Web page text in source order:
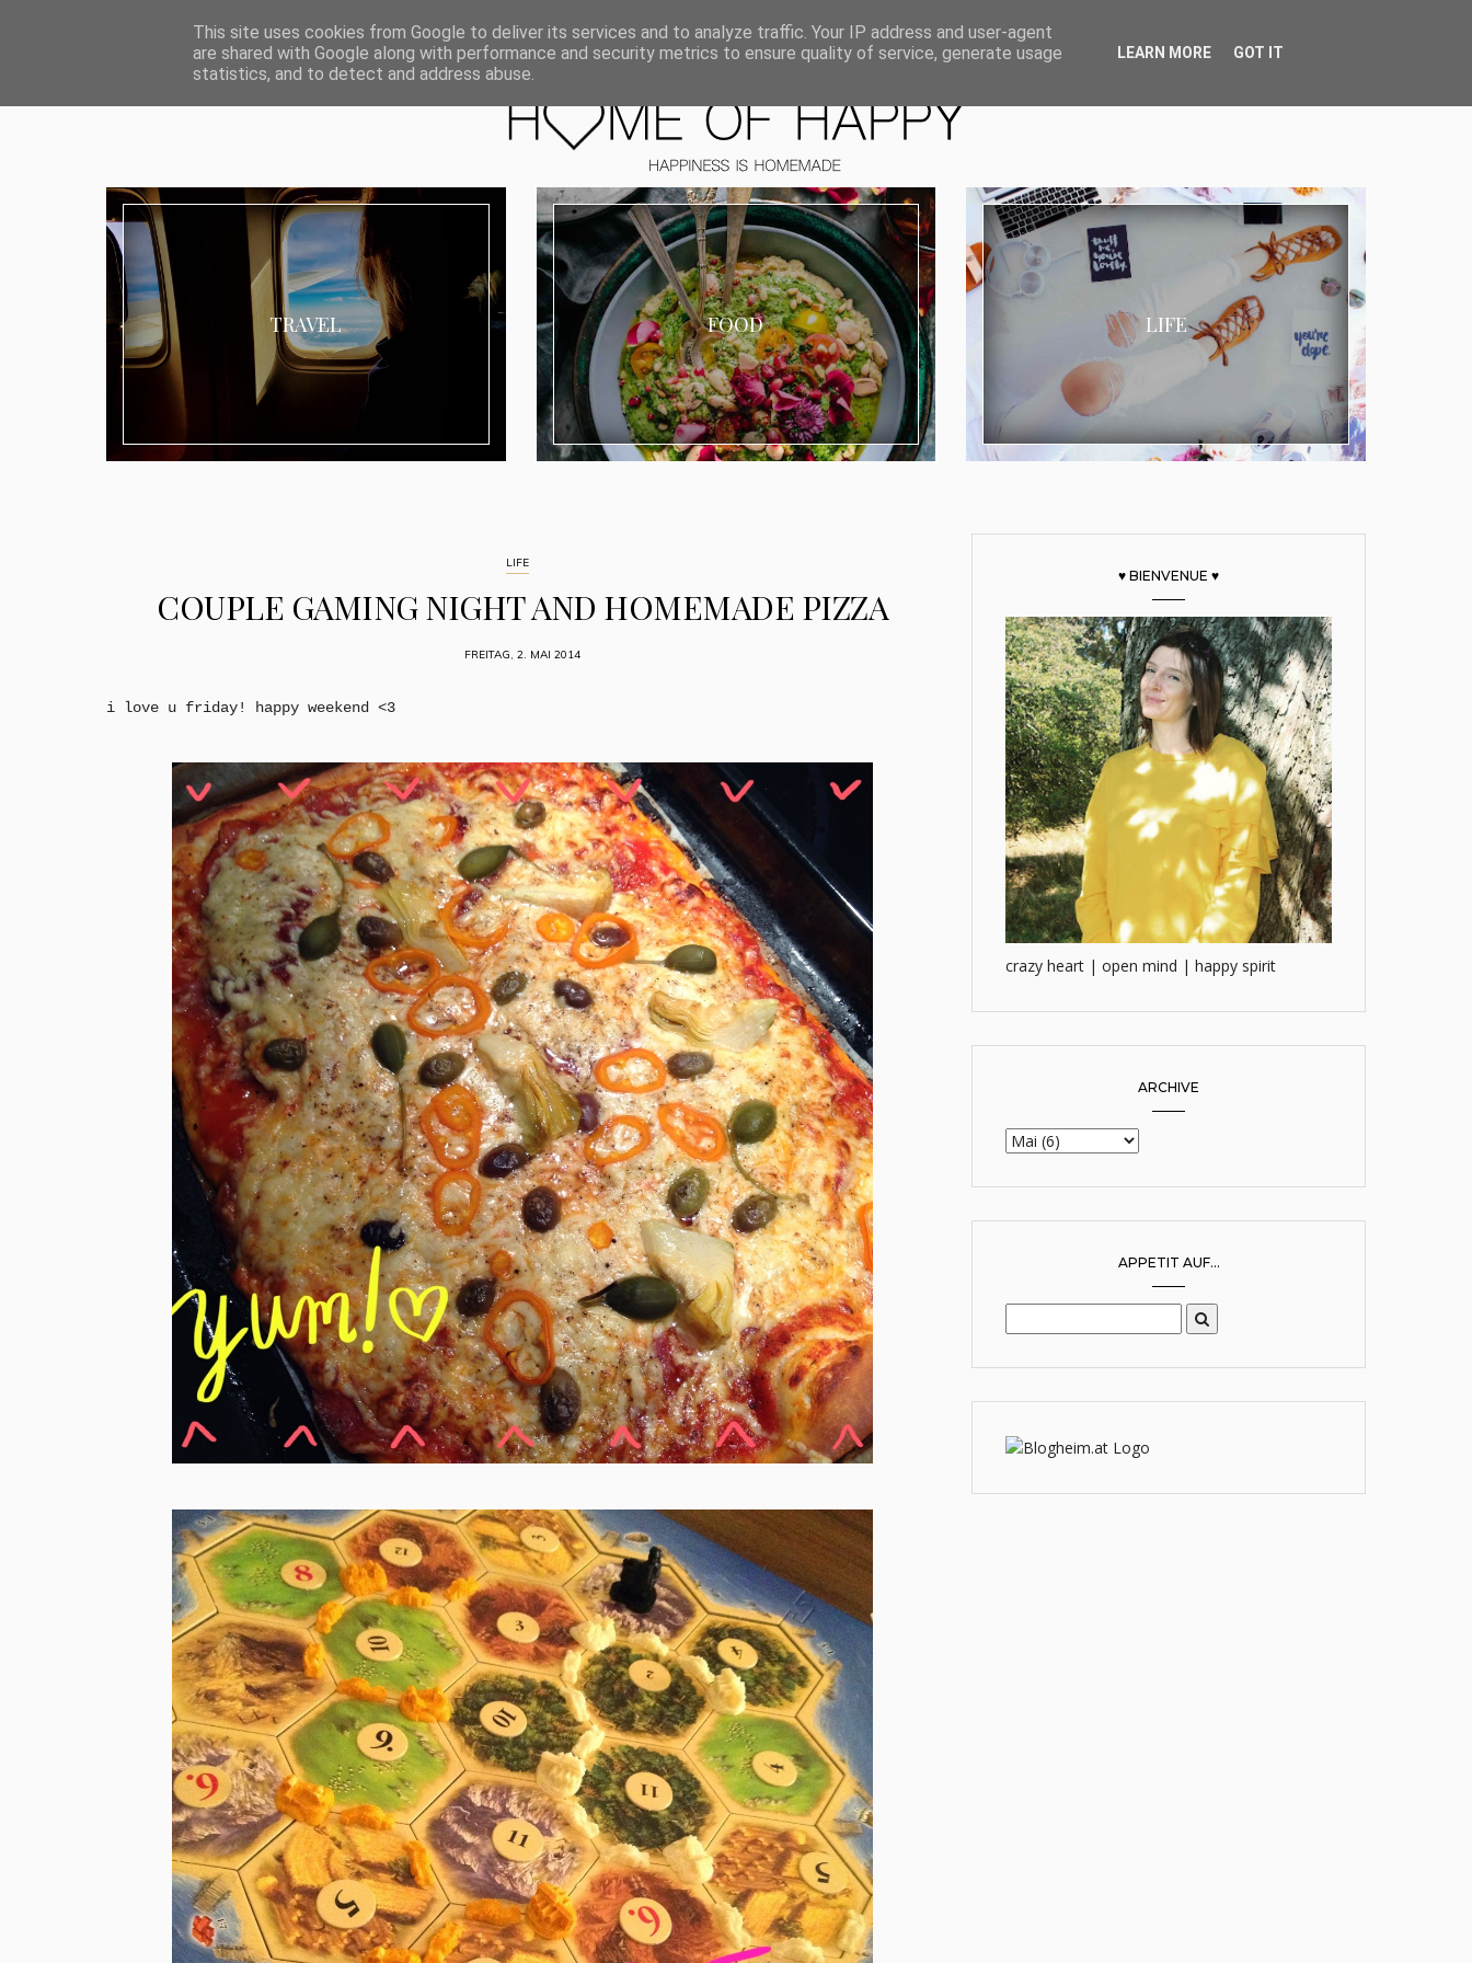
ABOUT I MEDIA & PR IMPRESSUM DATENSCHUTZ KATEGORIEN
TRAVEL FOOD LIFE
LIFE
COUPLE GAMING NIGHT AND HOMEMADE PIZZA
FREITAG, 2. MAI 2014
i love u friday! happy weekend <3
♥ BIENVENUE ♥
crazy heart | open mind | happy spirit
ARCHIVE
APPETIT AUF...
This site uses cookies from Google to deliver its services and to analyze traffic. Your IP address and user-agent
are shared with Google along with performance and security metrics to ensure quality of service, generate usage
statistics, and to detect and address abuse.
LEARN MORE GOT IT